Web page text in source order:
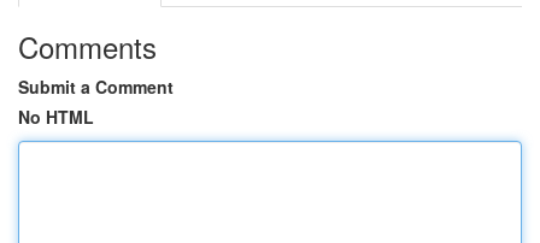
Comments
Submit a Comment
No HTML